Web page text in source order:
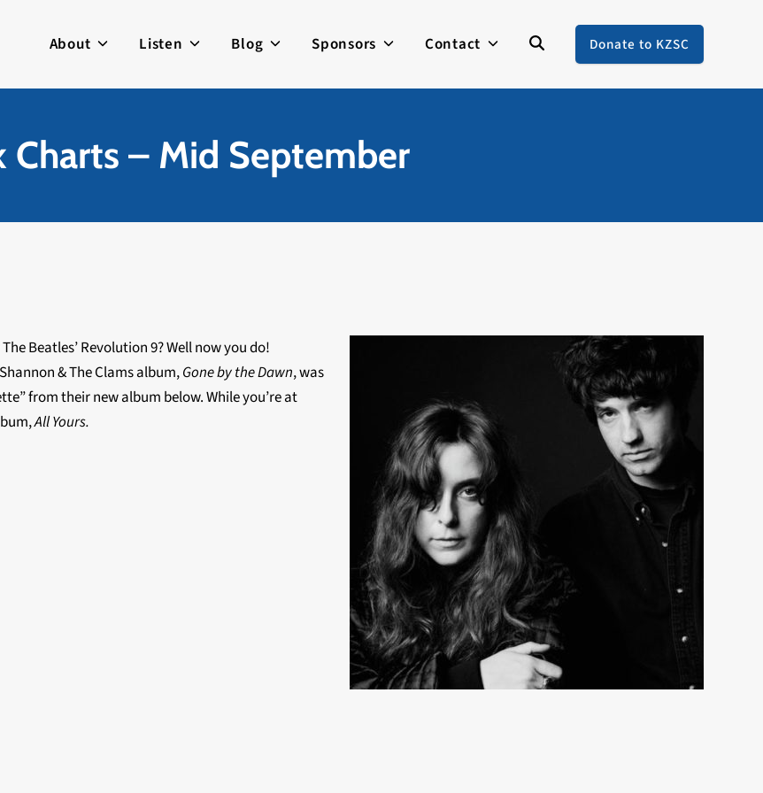
About Listen Blog Sponsors Contact Donate to KZSC
Charts – Mid September
Beatles’ Revolution 9? Well now you do!
& The Clams album,Gone by the Dawn, was
from their new album below. While you’re at
All Yours.